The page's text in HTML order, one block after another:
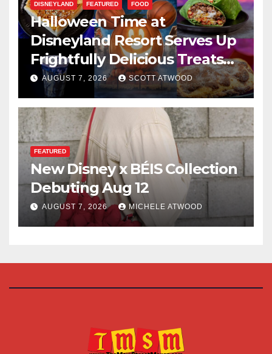
DISNEYLAND FEATURED FOOD
Halloween Time at
Disneyland Resort Serves Up
Frightfully Delicious Treats
for 2026
AUGUST 7, 2026 SCOTT ATWOOD
FEATURED
New Disney x BÉIS Collection
Debuting Aug 12
AUGUST 7, 2026 MICHELE ATWOOD